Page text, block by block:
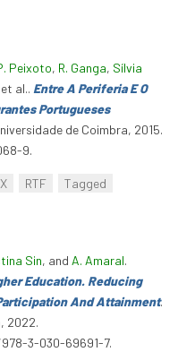
Peixoto, R. Ganga, Sílvia
al.. Entre A Periferia E O
Portugueses
de Coimbra, 2015.
9.
RTF
Tagged
Sin, and A. Amaral.
Education. Reducing
And Attainment.
2022.
3-030-69691-7.